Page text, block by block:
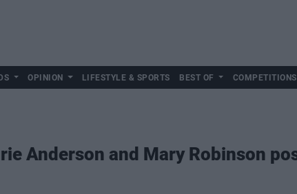
OPINION LIFESTYLE & SPORTS BEST OF COMPETITIONS
Anderson and Mary Robinson